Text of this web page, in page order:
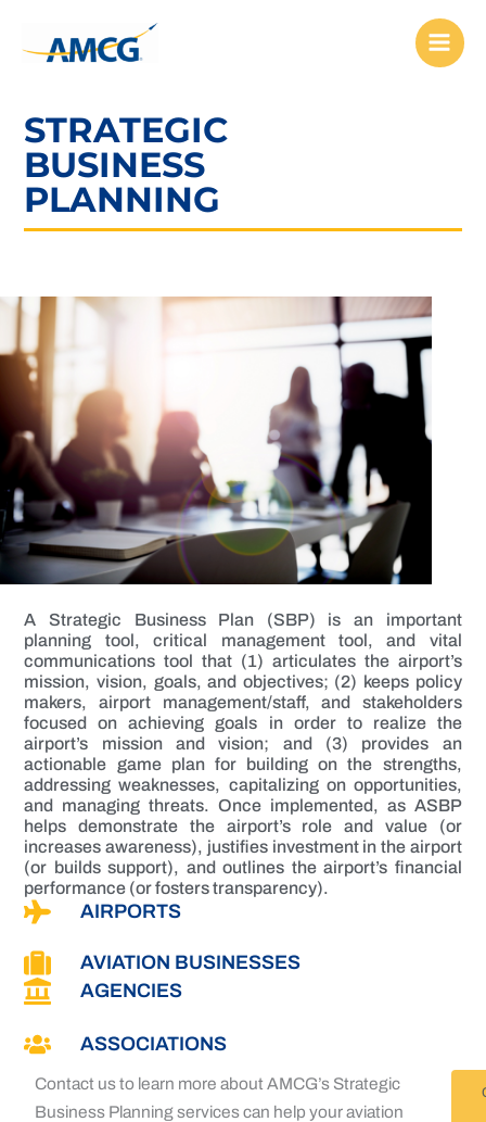
content
STRATEGIC
BUSINESS
PLANNING
A Strategic Business Plan (SBP) is an important
planning tool, critical management tool, and vital
communications tool that (1) articulates the airport’s
mission, vision, goals, and objectives; (2) keeps policy
makers, airport management/staff, and stakeholders
focused on achieving goals in order to realize the
airport’s mission and vision; and (3) provides an
actionable game plan for building on the strengths,
addressing weaknesses, capitalizing on opportunities,
and managing threats. Once implemented, as ASBP
helps demonstrate the airport’s role and value (or
increases awareness), justifies investment in the airport
(or builds support), and outlines the airport’s financial
performance (or fosters transparency).
AIRPORTS
AVIATION BUSINESSES
AGENCIES
ASSOCIATIONS
Contact us to learn more about AMCG’s Strategic
Business Planning services can help your aviation